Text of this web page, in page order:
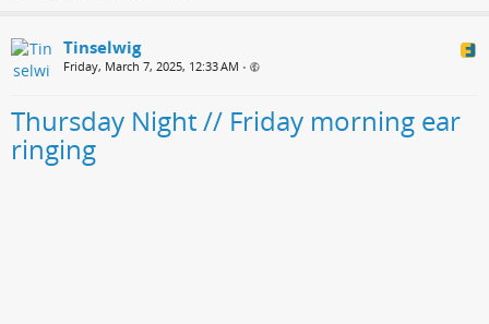
Tinselwig
Friday, March 7, 2025, 12:33 AM •
Thursday Night // Friday morning ear
ringing